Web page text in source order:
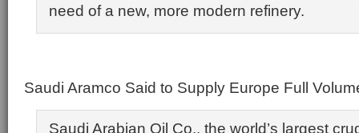
need of a new, more modern refinery.
Saudi Aramco Said to Supply Europe Full
Saudi Arabian Oil Co., the world’s largest